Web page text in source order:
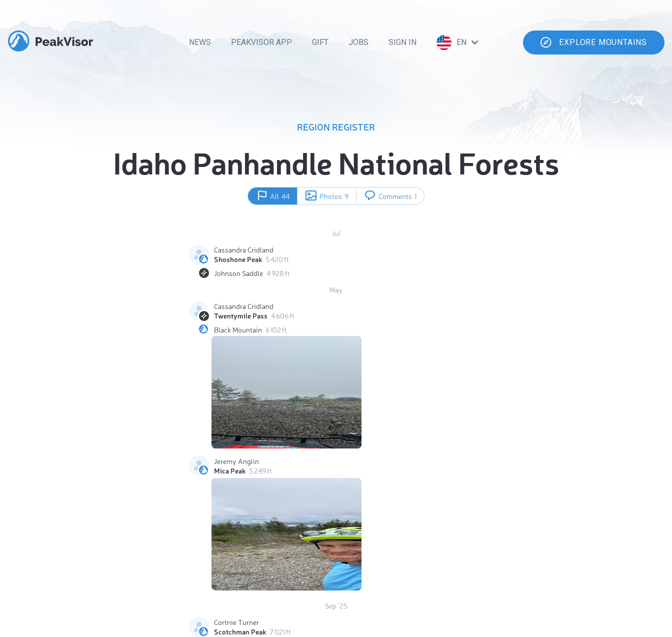
NEWS PEAKVISOR APP GIFT JOBS SIGN IN EN EXPLORE MOUNTAINS
REGION REGISTER
Idaho Panhandle National Forests
All 44 Photos 9 Comments 1
Jul
Cassandra Cridland
Shoshone Peak 5 420 ft
Johnson Saddle 4 928 ft
May
Cassandra Cridland
Twentymile Pass 4 606 ft
Black Mountain 6 102 ft
Jeremy Anglin
Mica Peak 5 249 ft
Sep '25
Cortnie Turner
Scotchman Peak 7 021 ft